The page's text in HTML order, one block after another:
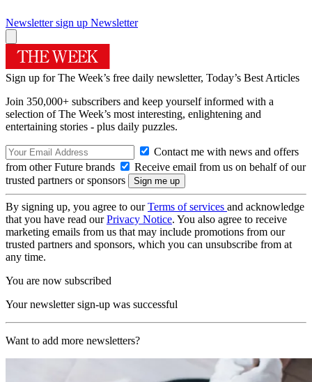
Newsletter sign up Newsletter
Sign up for The Week’s free daily newsletter, Today’s Best Articles
Join 350,000+ subscribers and keep yourself informed with a
selection of The Week’s most interesting, enlightening and
entertaining stories - plus daily puzzles.
Contact me with news and offers
from other Future brands
Receive email from us on behalf of our
trusted partners or sponsors
By signing up, you agree to ourTerms of services and acknowledge
that you have read ourPrivacy Notice. You also agree to receive
marketing emails from us that may include promotions from our
trusted partners and sponsors, which you can unsubscribe from at
any time.
You are now subscribed
Your newsletter sign-up was successful
Want to add more newsletters?